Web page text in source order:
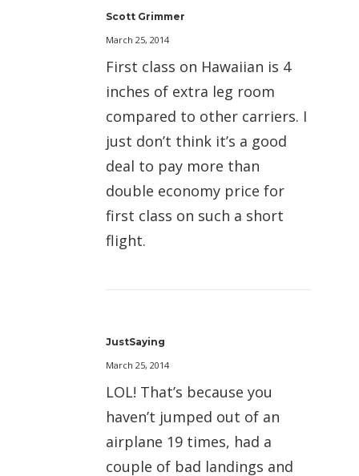
Scott Grimmer
March 25, 2014
First class on Hawaiian is 4
inches of extra leg room
compared to other carriers. I
just don’t think it’s a good
deal to pay more than
double economy price for
first class on such a short
flight.
JustSaying
March 25, 2014
LOL! That’s because you
haven’t jumped out of an
airplane 19 times, had a
couple of bad landings and